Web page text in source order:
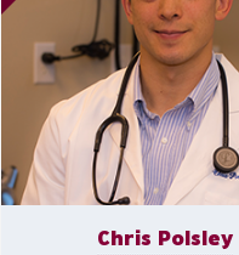
Chris Polsley